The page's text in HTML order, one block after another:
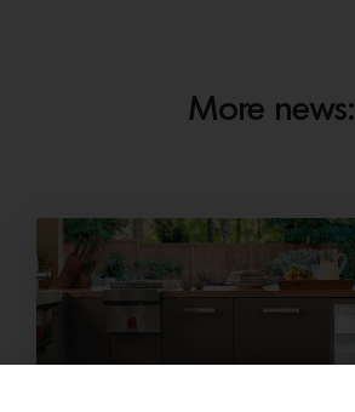
More news: